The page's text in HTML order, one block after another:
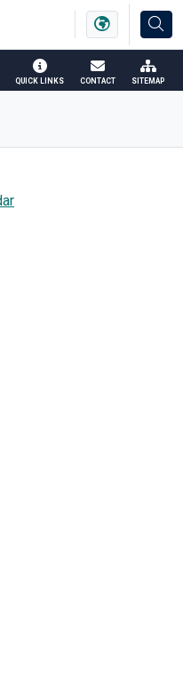
SKIP TO MAIN CONTENT
QUICK LINKS CONTACT SITEMAP